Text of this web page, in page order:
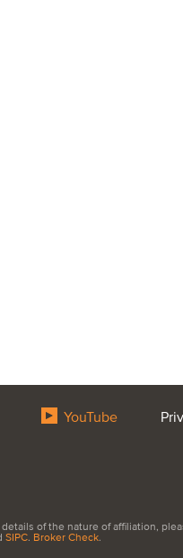
YouTube
of the nature of affiliation,
SIPC. Broker Check.